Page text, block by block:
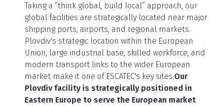
Taking a “think global, build local” approach, our
global facilities are strategically located near major
shipping ports, airports, and regional markets.
Plovdiv's strategic location within the European
Union, large industrial base, skilled workforce, and
modern transport links to the wider European
market make it one of ESCATEC's key sites.Our
Plovdiv facility is strategically positioned in
Eastern Europe to serve the European market